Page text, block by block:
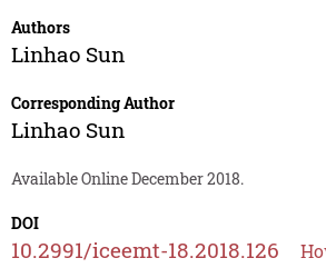
Authors
Linhao Sun
Corresponding Author
Linhao Sun
Available Online December 2018.
DOI
10.2991/iceemt-18.2018.126